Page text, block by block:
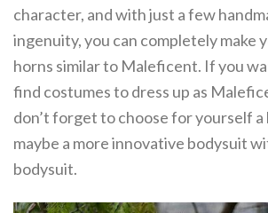
character, and with just a few
ingenuity, you can completely make
horns similar to Maleficent. If you
find costumes to dress up as
don’t forget to choose for yourself a
maybe a more innovative bodysuit
bodysuit.